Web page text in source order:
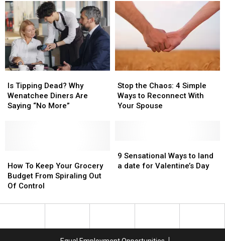
See
the
New
2026
Tipping
Rules
See
the
New
2026
Tipping
Rules
This
Secret
“Sunday
Rule”!
This
Secret
“Sunday
Rule”!
Tipping
Dead?
Why
More”
Is Tipping Dead? Why
Wenatchee Diners Are
Saying “No More”
Tipping
Dead?
Why
More”
the
Chaos:
4
With
Your
Stop the Chaos: 4 Simple
Ways to Reconnect With
Your Spouse
the
Chaos:
4
With
Your
To
Keep
Your
Budget
How To Keep Your Grocery
Budget From Spiraling Out
Of Control
To
Keep
Your
Budget
Sensational
Ways
date
9 Sensational Ways to land
a date for Valentine’s Day
Sensational
Ways
date